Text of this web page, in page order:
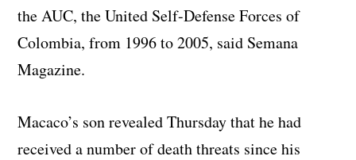
the AUC, the United Self-Defense Forces of
Colombia, from 1996 to 2005, said Semana
Magazine.
Macaco’s son revealed Thursday that he had
received a number of death threats since his